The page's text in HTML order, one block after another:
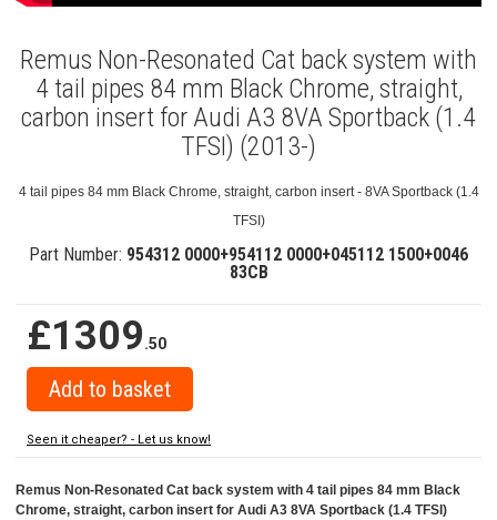
Remus Non-Resonated Cat back system with
4 tail pipes 84 mm Black Chrome, straight,
carbon insert for Audi A3 8VA Sportback (1.4
TFSI) (2013-)
4 tail pipes 84 mm Black Chrome, straight, carbon insert - 8VA Sportback (1.4
TFSI)
Part Number: 954312 0000+954112 0000+045112 1500+0046
83CB
£1309.50
Seen it cheaper? - Let us know!
Remus Non-Resonated Cat back system with 4 tail pipes 84 mm Black
Chrome, straight, carbon insert for Audi A3 8VA Sportback (1.4 TFSI)